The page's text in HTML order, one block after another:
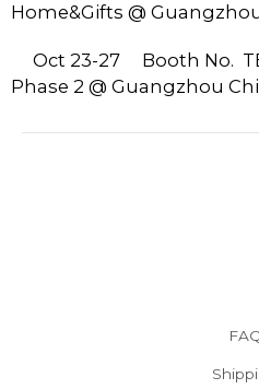
Home&Gifts @
Oct 23-27 Booth No.
Phase 2 @ Guangzhou